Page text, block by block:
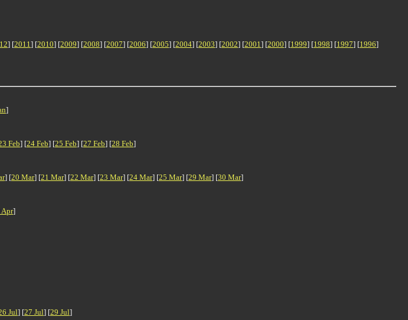
] [2011] [2010] [2009] [2008] [2007] [2006] [2005] [2004] [2003] [2002] [2001] [2000] [1999] [1998] [1997] [1996]
]
Feb] [24 Feb] [25 Feb] [27 Feb] [28 Feb]
] [20 Mar] [21 Mar] [22 Mar] [23 Mar] [24 Mar] [25 Mar] [29 Mar] [30 Mar]
Apr]
Jul] [27 Jul] [29 Jul]